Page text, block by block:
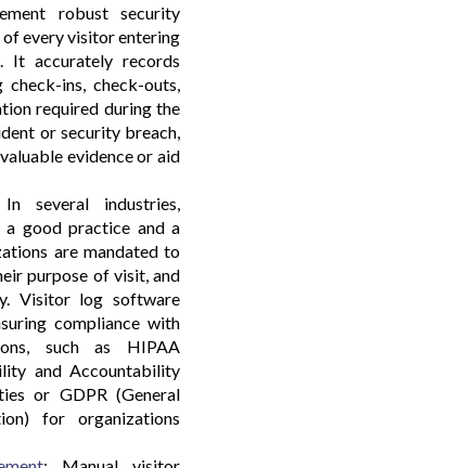
robust security
every visitor entering
It accurately records
ins, check-outs,
required during the
or security breach,
evidence or aid
In several industries,
good practice and a
are mandated to
purpose of visit, and
Visitor log software
compliance with
such as HIPAA
and Accountability
or GDPR (General
for organizations